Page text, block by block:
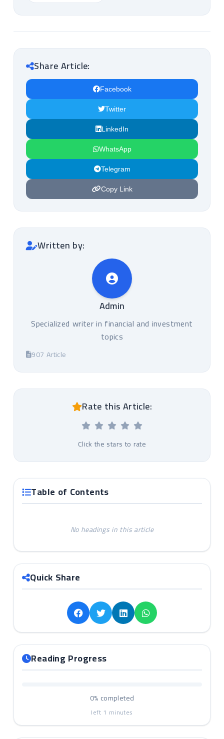
Share Article:
Facebook
Twitter
LinkedIn
WhatsApp
Telegram
Copy Link
Written by:
Admin
Specialized writer in financial and investment
topics
907 Article
Rate this Article:
Click the stars to rate
Table of Contents
No headings in this article
Quick Share
Reading Progress
0% completed
left 1 minutes